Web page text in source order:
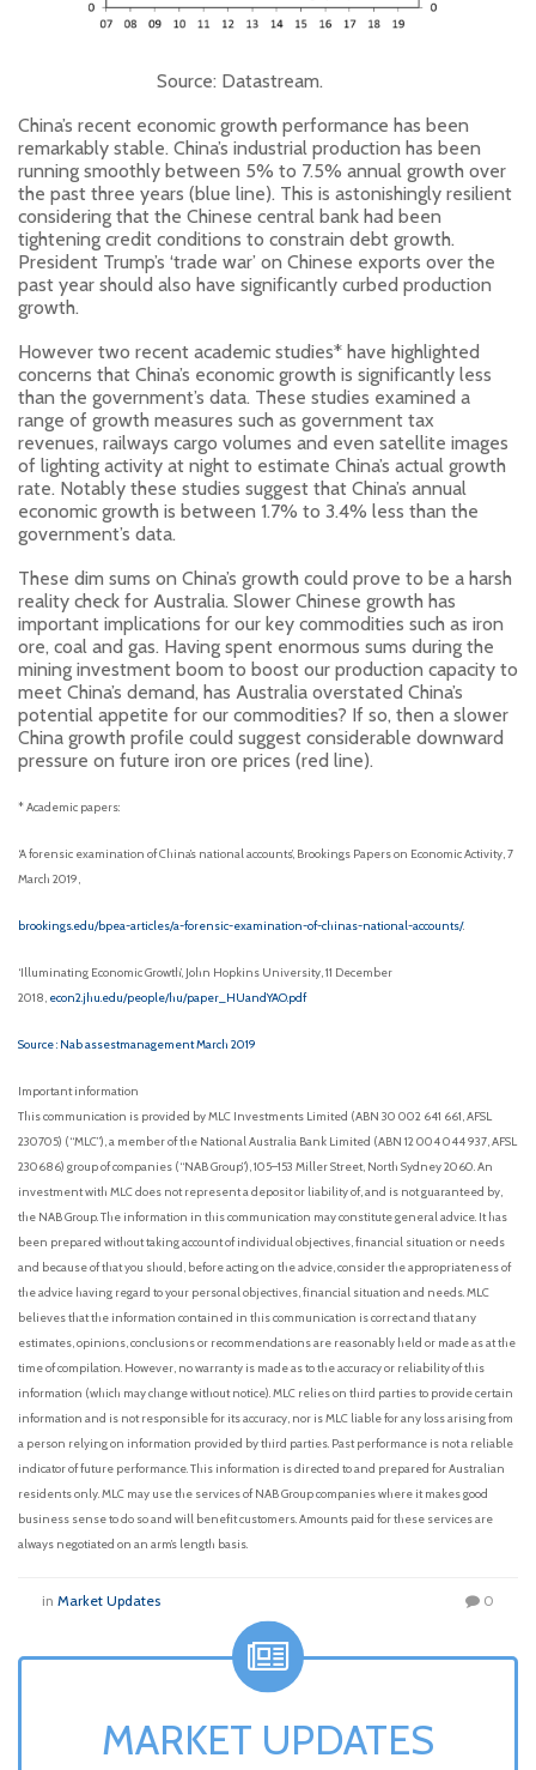
Source: Datastream.
China’s recent economic growth performance has been
remarkably stable. China’s industrial production has been
running smoothly between 5% to 7.5% annual growth over
the past three years (blue line). This is astonishingly resilient
considering that the Chinese central bank had been
tightening credit conditions to constrain debt growth.
President Trump’s ‘trade war’ on Chinese exports over the
past year should also have significantly curbed production
growth.
However two recent academic studies* have highlighted
concerns that China’s economic growth is significantly less
than the government’s data. These studies examined a
range of growth measures such as government tax
revenues, railways cargo volumes and even satellite images
of lighting activity at night to estimate China’s actual growth
rate. Notably these studies suggest that China’s annual
economic growth is between 1.7% to 3.4% less than the
government’s data.
These dim sums on China’s growth could prove to be a harsh
reality check for Australia. Slower Chinese growth has
important implications for our key commodities such as iron
ore, coal and gas. Having spent enormous sums during the
mining investment boom to boost our production capacity to
meet China’s demand, has Australia overstated China’s
potential appetite for our commodities? If so, then a slower
China growth profile could suggest considerable downward
pressure on future iron ore prices (red line).
* Academic papers:
‘A forensic examination of China’s national accounts’, Brookings Papers on Economic Activity, 7
March 2019,
brookings.edu/bpea-articles/a-forensic-examination-of-chinas-national-accounts/.
‘Illuminating Economic Growth’, John Hopkins University, 11 December
2018, econ2.jhu.edu/people/hu/paper_HUandYAO.pdf
Source : Nab assestmanagement March 2019
Important information
This communication is provided by MLC Investments Limited (ABN 30 002 641 661, AFSL
230705) (“MLC”), a member of the National Australia Bank Limited (ABN 12 004 044 937, AFSL
230686) group of companies (“NAB Group”), 105–153 Miller Street, North Sydney 2060. An
investment with MLC does not represent a deposit or liability of, and is not guaranteed by,
the NAB Group. The information in this communication may constitute general advice. It has
been prepared without taking account of individual objectives, financial situation or needs
and because of that you should, before acting on the advice, consider the appropriateness of
the advice having regard to your personal objectives, financial situation and needs. MLC
believes that the information contained in this communication is correct and that any
estimates, opinions, conclusions or recommendations are reasonably held or made as at the
time of compilation. However, no warranty is made as to the accuracy or reliability of this
information (which may change without notice). MLC relies on third parties to provide certain
information and is not responsible for its accuracy, nor is MLC liable for any loss arising from
a person relying on information provided by third parties. Past performance is not a reliable
indicator of future performance. This information is directed to and prepared for Australian
residents only. MLC may use the services of NAB Group companies where it makes good
business sense to do so and will benefit customers. Amounts paid for these services are
always negotiated on an arm’s length basis.
in Market Updates 0
MARKET UPDATES